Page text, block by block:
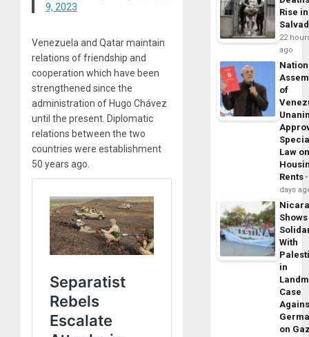
9, 2023
Venezuela and Qatar maintain
relations of friendship and
cooperation which have been
strengthened since the
administration of Hugo Chávez
until the present. Diplomatic
relations between the two
countries were establishment
50 years ago.
Rise
22
ago
of
Law
Rents
days
Shows
With
in
Case
on